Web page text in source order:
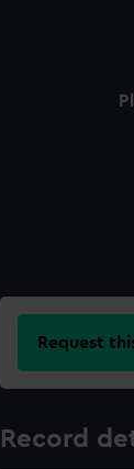
Request
Record